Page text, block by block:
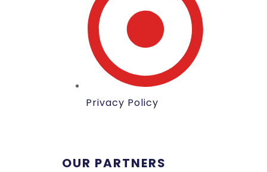
Privacy Policy
OUR PARTNERS